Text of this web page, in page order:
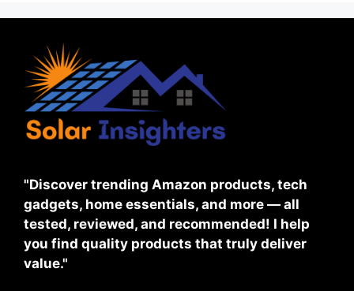
"Discover trending Amazon products, tech
gadgets, home essentials, and more — all
tested, reviewed, and recommended! I help
you find quality products that truly deliver
value."